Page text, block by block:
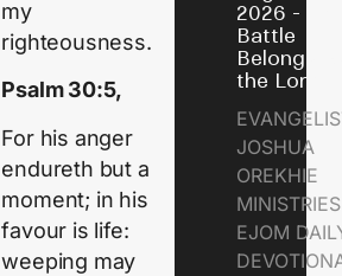
my
righteousness.
Psalm 30:5,
For his anger
endureth but a
moment; in his
favour is life:
weeping may
2026 - The
Battle
Belongs to
the Lord
JOSHUA
OREKHIE
EJOM